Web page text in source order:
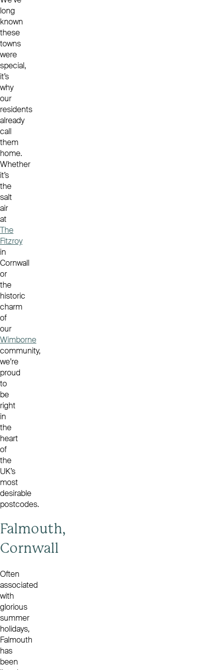
long
known
these
towns
were
special,
it’s
why
our
residents
already
call
them
home.
Whether
it’s
the
salt
air
at
The
Fitzroy
in
Cornwall
or
the
historic
charm
of
our
Wimborne
community,
we’re
proud
to
be
right
in
the
heart
of
the
UK’s
most
desirable
postcodes.
Falmouth,
Cornwall
Often
associated
with
glorious
summer
holidays,
Falmouth
has
been